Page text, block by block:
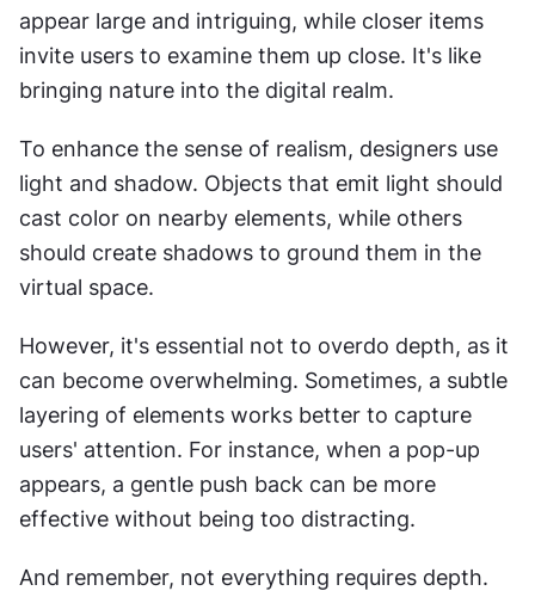
appear large and intriguing, while closer items
invite users to examine them up close. It's like
bringing nature into the digital realm.
To enhance the sense of realism, designers use
light and shadow. Objects that emit light should
cast color on nearby elements, while others
should create shadows to ground them in the
virtual space.
However, it's essential not to overdo depth, as it
can become overwhelming. Sometimes, a subtle
layering of elements works better to capture
users' attention. For instance, when a pop-up
appears, a gentle push back can be more
effective without being too distracting.
And remember, not everything requires depth.